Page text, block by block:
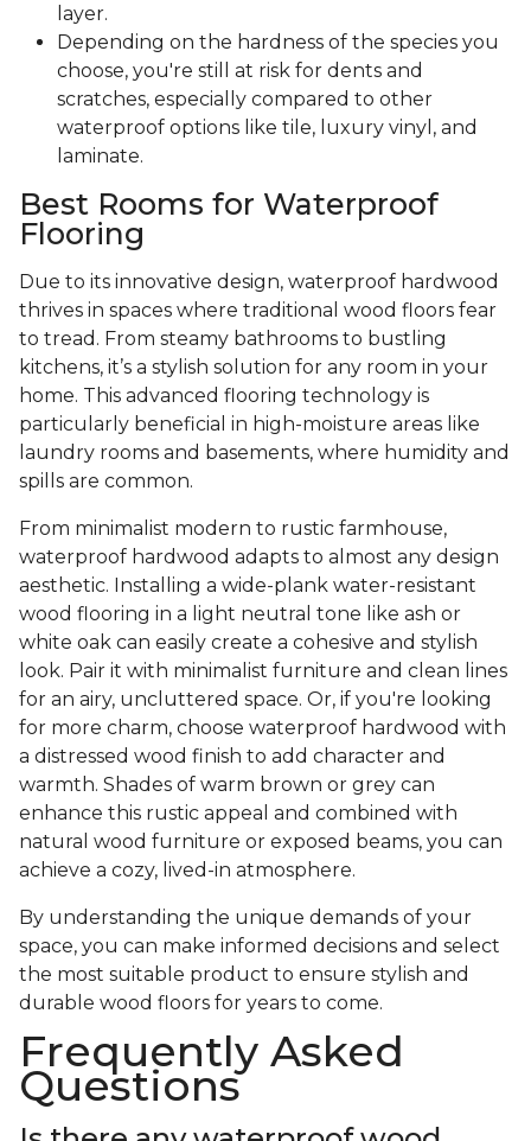
layer.
Depending on the hardness of the species you
choose, you're still at risk for dents and
scratches, especially compared to other
waterproof options like tile, luxury vinyl, and
laminate.
Best Rooms for Waterproof
Flooring
Due to its innovative design, waterproof hardwood
thrives in spaces where traditional wood floors fear
to tread. From steamy bathrooms to bustling
kitchens, it’s a stylish solution for any room in your
home. This advanced flooring technology is
particularly beneficial in high-moisture areas like
laundry rooms and basements, where humidity and
spills are common.
From minimalist modern to rustic farmhouse,
waterproof hardwood adapts to almost any design
aesthetic. Installing a wide-plank water-resistant
wood flooring in a light neutral tone like ash or
white oak can easily create a cohesive and stylish
look. Pair it with minimalist furniture and clean lines
for an airy, uncluttered space. Or, if you're looking
for more charm, choose waterproof hardwood with
a distressed wood finish to add character and
warmth. Shades of warm brown or grey can
enhance this rustic appeal and combined with
natural wood furniture or exposed beams, you can
achieve a cozy, lived-in atmosphere.
By understanding the unique demands of your
space, you can make informed decisions and select
the most suitable product to ensure stylish and
durable wood floors for years to come.
Frequently Asked
Questions